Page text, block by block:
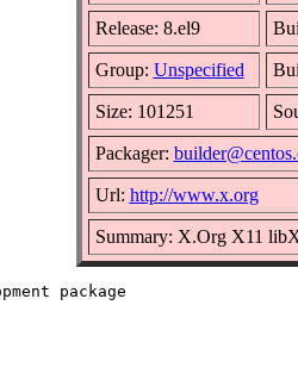
Release: 8.el9
Group: Unspecified
Size: 101251
Packager:
Url: http://www.x.org
Summary: X.Org X11